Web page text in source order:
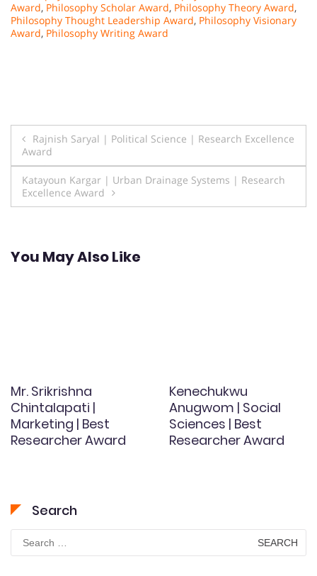
Award, Philosophy Scholar Award, Philosophy Theory Award,
Philosophy Thought Leadership Award, Philosophy Visionary
Award, Philosophy Writing Award
Post
navigation
Rajnish Saryal | Political Science | Research Excellence
Award
Katayoun Kargar | Urban Drainage Systems | Research
Excellence Award
You May Also Like
Mr. Srikrishna
Chintalapati |
Marketing | Best
Researcher Award
Kenechukwu
Anugwom | Social
Sciences | Best
Researcher Award
Search
Search
for: